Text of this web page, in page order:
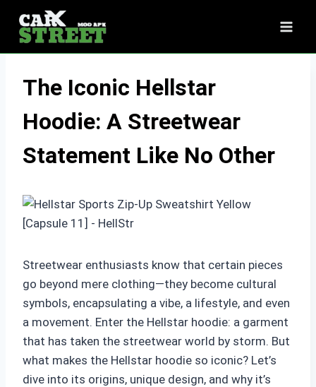
content
The Iconic Hellstar
Hoodie: A Streetwear
Statement Like No Other
Streetwear enthusiasts know that certain pieces
go beyond mere clothing—they become cultural
symbols, encapsulating a vibe, a lifestyle, and even
a movement. Enter the Hellstar hoodie: a garment
that has taken the streetwear world by storm. But
what makes the Hellstar hoodie so iconic? Let’s
dive into its origins, unique design, and why it’s